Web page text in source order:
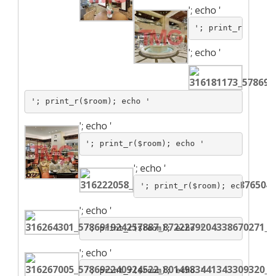
'; echo '
';
'; echo '
'; print_r($room); echo '
'; echo '
'; print_r($room); echo '
'; echo '
'; print_r($room); echo '
'; echo '
'; print_r($room); echo '
'; echo '
'; print_r($room); echo '